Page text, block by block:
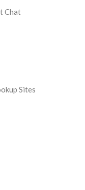
Chat
Sites